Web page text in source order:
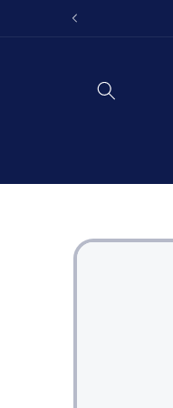
Skip to
Skip to